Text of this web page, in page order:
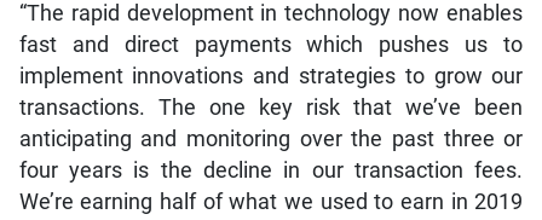
“The rapid development in technology now enables
fast and direct payments which pushes us to
implement innovations and strategies to grow our
transactions. The one key risk that we’ve been
anticipating and monitoring over the past three or
four years is the decline in our transaction fees.
We’re earning half of what we used to earn in 2019